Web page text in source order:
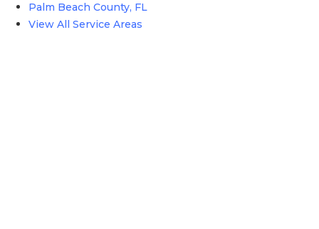
Palm Beach County, FL
View All Service Areas